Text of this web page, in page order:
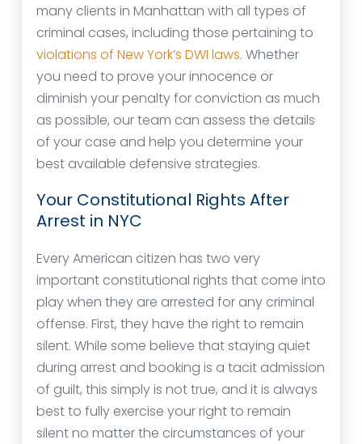
many clients in Manhattan with all types of
criminal cases, including those pertaining to
violations of New York’s DWI laws. Whether
you need to prove your innocence or
diminish your penalty for conviction as much
as possible, our team can assess the details
of your case and help you determine your
best available defensive strategies.
Your Constitutional Rights After
Arrest in NYC
Every American citizen has two very
important constitutional rights that come into
play when they are arrested for any criminal
offense. First, they have the right to remain
silent. While some believe that staying quiet
during arrest and booking is a tacit admission
of guilt, this simply is not true, and it is always
best to fully exercise your right to remain
silent no matter the circumstances of your